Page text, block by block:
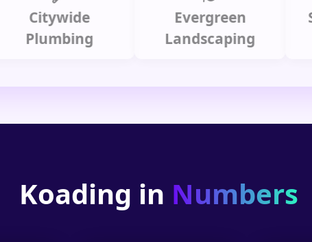
Citywide
Plumbing
Evergreen
Landscaping
Koading in Numbers